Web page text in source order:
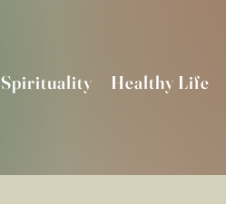
Spirituality Healthy Life